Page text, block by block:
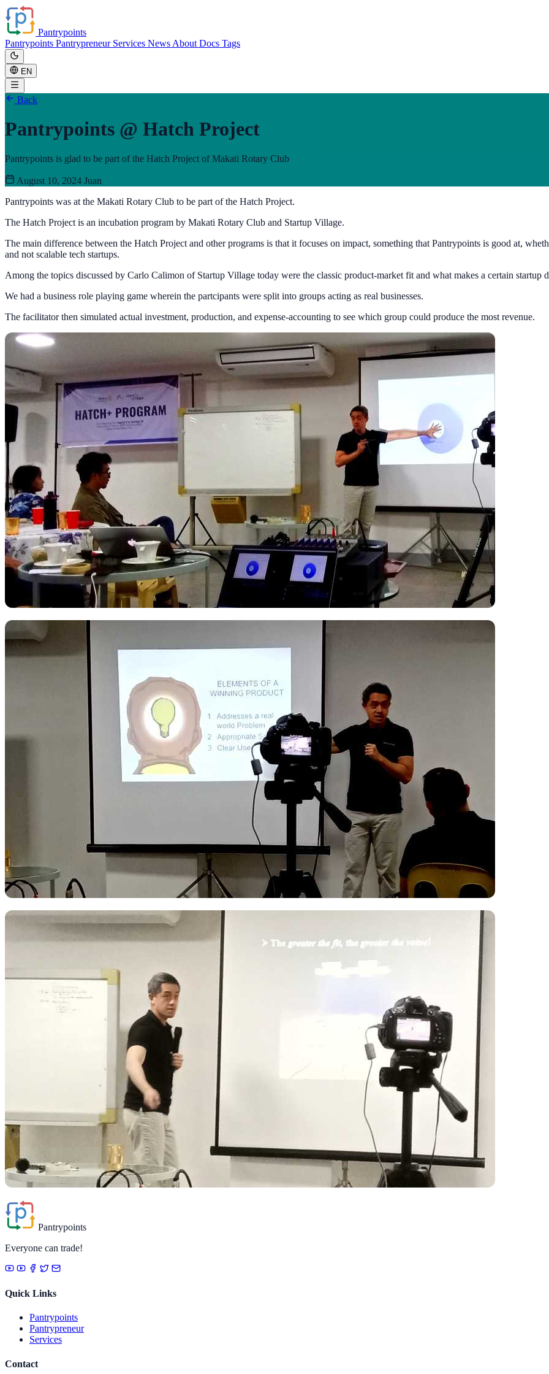
Pantrypoints
Pantrypoints Pantrypreneur Services News About Docs Tags
EN
Back
Pantrypoints @ Hatch Project
Pantrypoints is glad to be part of the Hatch Project of Makati Rotary Club
August 10, 2024 Juan
Pantrypoints was at the Makati Rotary Club to be part of the Hatch Project.
The Hatch Project is an incubation program by Makati Rotary Club and Startup Village.
The main difference between the Hatch Project and other programs is that it focuses on impact, something that Pantrypoints is good at,
and not scalable tech startups.
Among the topics discussed by Carlo Calimon of Startup Village today were the classic product-market fit and what makes a certain startup
We had a business role playing game wherein the partcipants were split into groups acting as real businesses.
The facilitator then simulated actual investment, production, and expense-accounting to see which group could produce the most revenue.
Pantrypoints
Everyone can trade!
Quick Links
Pantrypoints
Pantrypreneur
Services
Contact